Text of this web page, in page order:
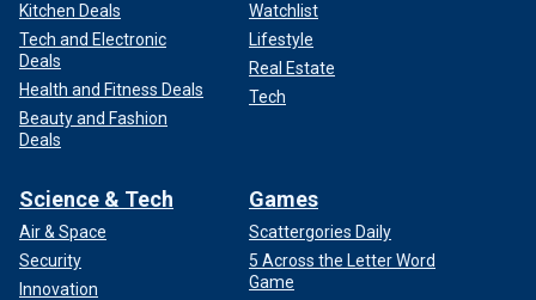
Kitchen Deals
Tech and Electronic
Deals
Health and Fitness Deals
Beauty and Fashion
Deals
Watchlist
Lifestyle
Real Estate
Tech
Science & Tech
Air & Space
Security
Innovation
Games
Scattergories Daily
5 Across the Letter Word
Game